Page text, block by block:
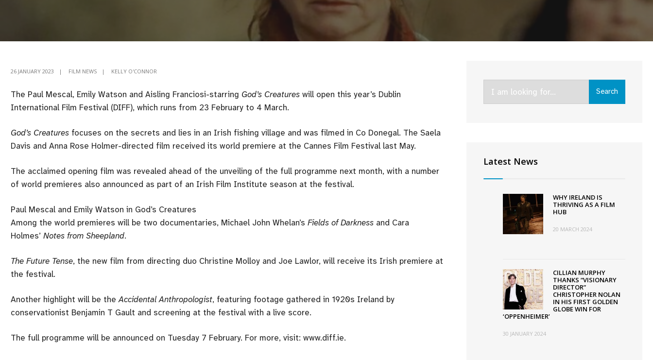
26 JANUARY 2023 | FILM NEWS | KELLY O'CONNOR
The Paul Mescal, Emily Watson and Aisling Franciosi-starring God’s Creatures will open this year’s Dublin
International Film Festival (DIFF), which runs from 23 February to 4 March.
God’s Creatures focuses on the secrets and lies in an Irish fishing village and was filmed in Co Donegal. The Saela
Davis and Anna Rose Holmer-directed film received its world premiere at the Cannes Film Festival last May.
The acclaimed opening film was revealed ahead of the unveiling of the full programme next month, with a number
of world premieres also announced as part of an Irish Film Institute season at the festival.
Paul Mescal and Emily Watson in God’s Creatures
Among the world premieres will be two documentaries, Michael John Whelan’s Fields of Darkness and Cara
Holmes’ Notes from Sheepland.
The Future Tense, the new film from directing duo Christine Molloy and Joe Lawlor, will receive its Irish premiere at
the festival.
Another highlight will be theAccidental Anthropologist, featuring footage gathered in 1920s Ireland by
conservationist Benjamin T Gault and screening at the festival with a live score.
The full programme will be announced on Tuesday 7 February. For more, visit: www.diff.ie.
Search
Latest News
WHY IRELAND IS
THRIVING AS A FILM
HUB
20 MARCH 2024
CILLIAN MURPHY
THANKS “VISIONARY
DIRECTOR”
CHRISTOPHER NOLAN
IN HIS FIRST GOLDEN
GLOBE WIN FOR
‘OPPENHEIMER’
30 JANUARY 2024